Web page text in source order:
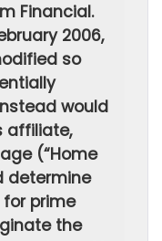
Financial.
2006,
so
would
affiliate,
(“Home
determine
for prime
the